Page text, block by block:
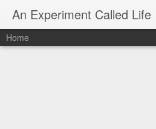
An Experiment Called Life
Home